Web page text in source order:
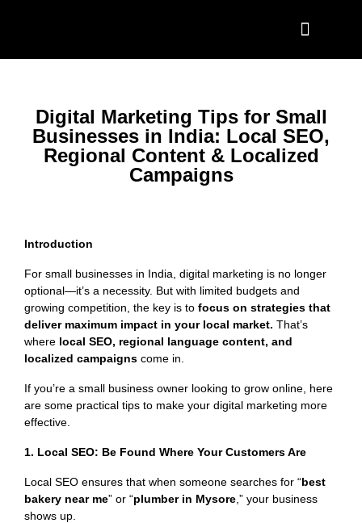
Digital Marketing Tips for Small
Businesses in India: Local SEO,
Regional Content & Localized
Campaigns
Introduction
For small businesses in India, digital marketing is no longer
optional—it’s a necessity. But with limited budgets and
growing competition, the key is to focus on strategies that
deliver maximum impact in your local market. That’s
where local SEO, regional language content, and
localized campaigns come in.
If you’re a small business owner looking to grow online, here
are some practical tips to make your digital marketing more
effective.
1. Local SEO: Be Found Where Your Customers Are
Local SEO ensures that when someone searches for “best
bakery near me” or “plumber in Mysore ,” your business
shows up.